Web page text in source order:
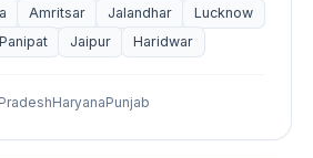
Amritsar Jalandhar
Lucknow
Panipat Jaipur Haridwar
HaryanaPunjab